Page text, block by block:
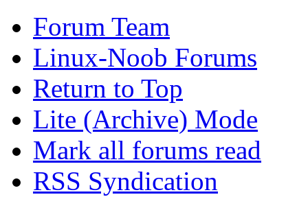
Forum Team
Linux-Noob Forums
Return to Top
Lite (Archive) Mode
Mark all forums read
RSS Syndication